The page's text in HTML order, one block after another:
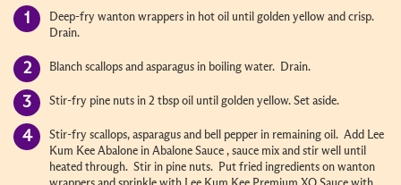
Deep-fry wanton wrappers in hot oil until golden yellow and crisp.
Drain.
Blanch scallops and asparagus in boiling water. Drain.
Stir-fry pine nuts in 2 tbsp oil until golden yellow. Set aside.
Stir-fry scallops, asparagus and bell pepper in remaining oil. Add Lee
Kum Kee Abalone in Abalone Sauce , sauce mix and stir well until
heated through. Stir in pine nuts. Put fried ingredients on wanton